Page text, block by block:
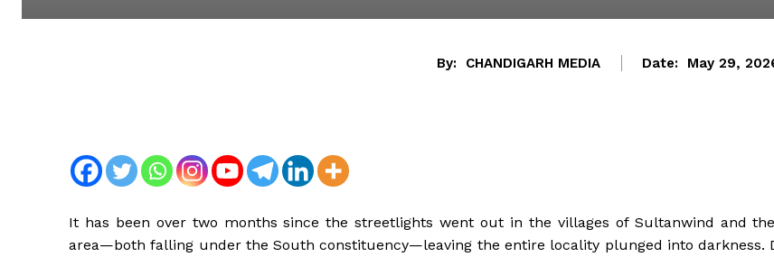
By: CHANDIGARH MEDIA Date: May 29,
It has been over two months since the streetlights went out in the villages of Sultanwind and
area—both falling under the South constituency—leaving the entire locality plunged into darkness.